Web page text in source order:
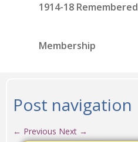
1914-18 Remembered
Membership
Post navigation
← Previous Next →